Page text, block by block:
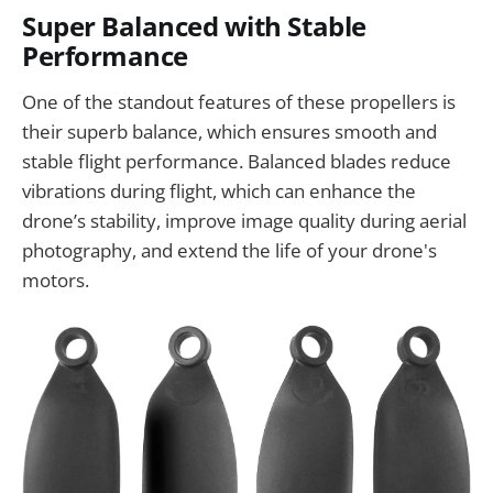
Super Balanced with Stable
Performance
One of the standout features of these propellers is
their superb balance, which ensures smooth and
stable flight performance. Balanced blades reduce
vibrations during flight, which can enhance the
drone’s stability, improve image quality during aerial
photography, and extend the life of your drone's
motors.